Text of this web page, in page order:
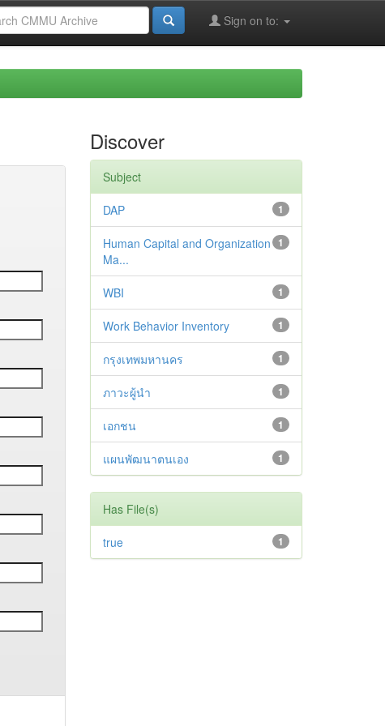
Sign on to:
Discover
Subject
1
DAP
1
Human Capital and Organization
Ma...
1
WBI
1
Work Behavior Inventory
1
กรุงเทพมหานคร
1
ภาวะผู้นำ
1
เอกชน
1
แผนพัฒนาตนเอง
Has File(s)
1
true